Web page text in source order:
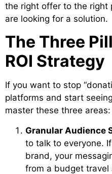
the right offer to the right
are looking for a solution.
The Three
ROI Strategy
If you want to stop
platforms and start
master these three areas:
Granular Audience
to talk to everyone.
brand, your
from a budget travel